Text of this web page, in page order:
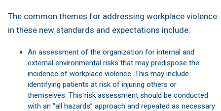
The common themes for addressing workplace violence
in these new standards and expectations include:
An assessment of the organization for internal and
external environmental risks that may predispose the
incidence of workplace violence. This may include
identifying patients at risk of injuring others or
themselves. This risk assessment should be conducted
with an “all hazards” approach and repeated as necessary